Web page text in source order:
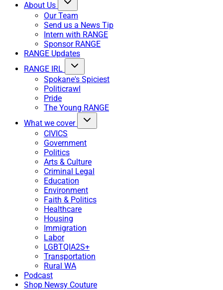
About Us
Our Team
Send us a News Tip
Intern with RANGE
Sponsor RANGE
RANGE Updates
RANGE IRL
Spokane's Spiciest
Politicrawl
Pride
The Young RANGE
What we cover
CIVICS
Government
Politics
Arts & Culture
Criminal Legal
Education
Environment
Faith & Politics
Healthcare
Housing
Immigration
Labor
LGBTQIA2S+
Transportation
Rural WA
Podcast
Shop Newsy Couture